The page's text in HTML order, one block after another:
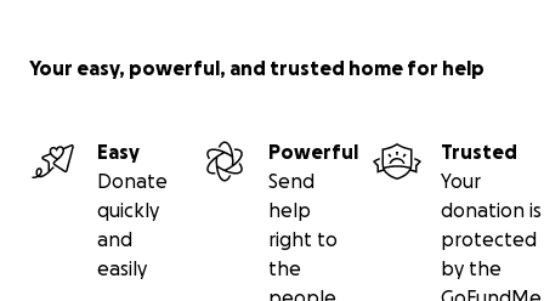
Your easy, powerful, and trusted home for help
Easy
Donate
quickly
and
easily
Powerful
Send
help
right to
the
Trusted
Your
donation is
protected
by the